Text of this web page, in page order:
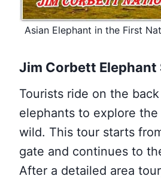
Asian Elephant in the First
Jim Corbett Elephant
Tourists ride on the
elephants to explore
wild. This tour starts
gate and continues to
After a detailed area